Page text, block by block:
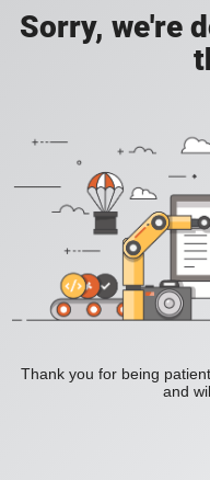
Sorry, we're
Thank you for being
and